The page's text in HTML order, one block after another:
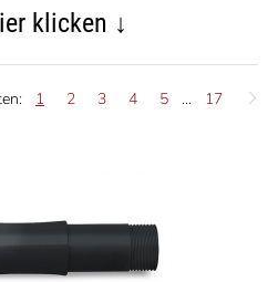
klicken ↓
1 2 3 4 5 ... 17